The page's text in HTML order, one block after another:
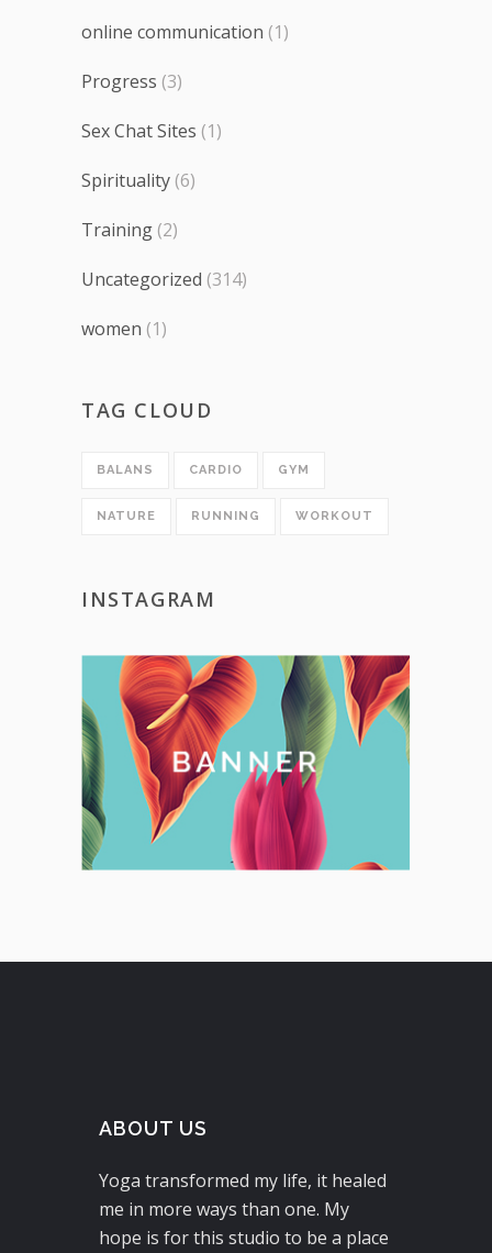
online communication (1)
Progress (3)
Sex Chat Sites (1)
Spirituality (6)
Training (2)
Uncategorized (314)
women (1)
TAG CLOUD
BALANS CARDIO GYM
NATURE RUNNING WORKOUT
INSTAGRAM
ABOUT US
Yoga transformed my life, it healed
me in more ways than one. My
hope is for this studio to be a place